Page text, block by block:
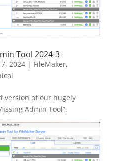
Tool 2024-3
2024| FileMaker,
version of our hugely
Admin Tool”.